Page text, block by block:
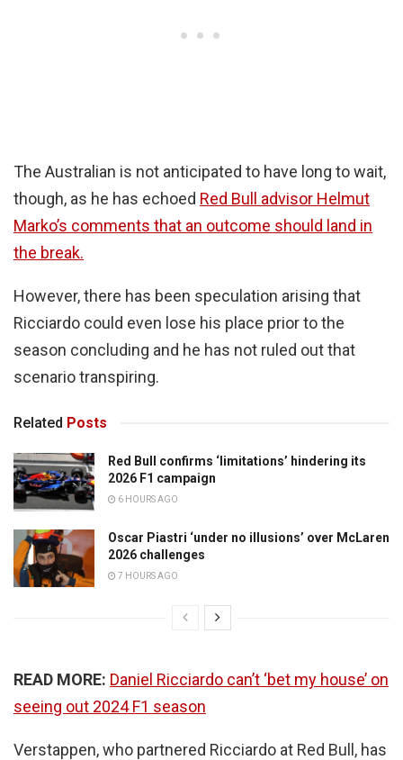
The Australian is not anticipated to have long to wait,
though, as he has echoed Red Bull advisor Helmut
Marko’s comments that an outcome should land in
the break.
However, there has been speculation arising that
Ricciardo could even lose his place prior to the
season concluding and he has not ruled out that
scenario transpiring.
Related Posts
Red Bull confirms ‘limitations’ hindering its
2026 F1 campaign
6 HOURS AGO
Oscar Piastri ‘under no illusions’ over McLaren
2026 challenges
7 HOURS AGO
READ MORE: Daniel Ricciardo can’t ‘bet my house’ on
seeing out 2024 F1 season
Verstappen, who partnered Ricciardo at Red Bull, has